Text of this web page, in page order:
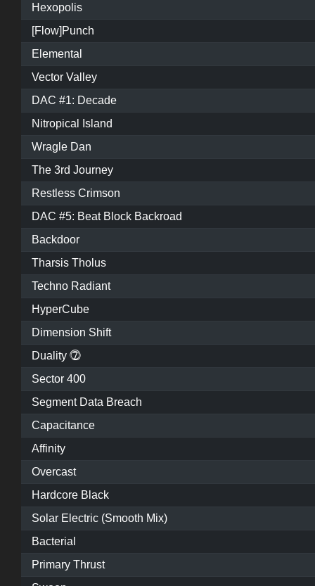
Hexopolis
[Flow]Punch
Elemental
Vector Valley
DAC #1: Decade
Nitropical Island
Wragle Dan
The 3rd Journey
Restless Crimson
DAC #5: Beat Block Backroad
Backdoor
Tharsis Tholus
Techno Radiant
HyperCube
Dimension Shift
Duality ⓻
Sector 400
Segment Data Breach
Capacitance
Affinity
Overcast
Hardcore Black
Solar Electric (Smooth Mix)
Bacterial
Primary Thrust